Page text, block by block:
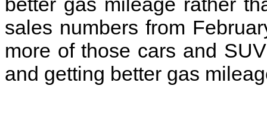
sales numbers from
more of those cars and
and getting better gas